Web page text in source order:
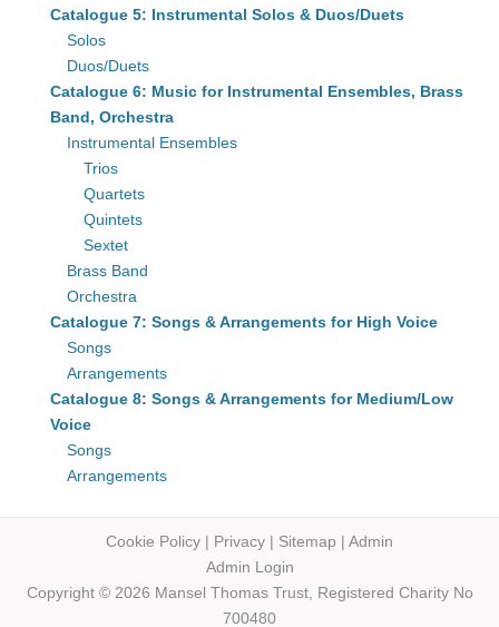
Catalogue 5: Instrumental Solos & Duos/Duets
Solos
Duos/Duets
Catalogue 6: Music for Instrumental Ensembles, Brass
Band, Orchestra
Instrumental Ensembles
Trios
Quartets
Quintets
Sextet
Brass Band
Orchestra
Catalogue 7: Songs & Arrangements for High Voice
Songs
Arrangements
Catalogue 8: Songs & Arrangements for Medium/Low
Voice
Songs
Arrangements
Cookie Policy | Privacy | Sitemap | Admin
Admin Login
Copyright © 2026 Mansel ThomasTrust, Registered Charity No
700480